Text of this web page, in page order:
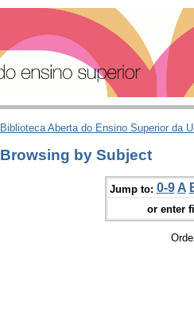
Biblioteca Aberta do Ensino Superior da
Browsing by Subject
Jump to: 0-9 A
or enter